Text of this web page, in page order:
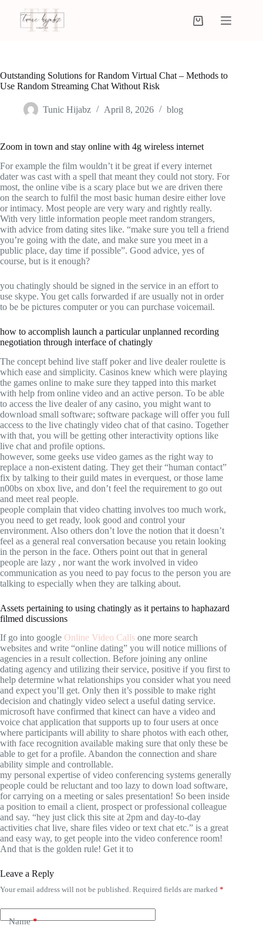
Outstanding Solutions for Random Virtual Chat – Methods to
Use Random Streaming Chat Without Risk
Tunic Hijabz April 8, 2026 blog
Zoom in town and stay online with 4g wireless internet
For example the film wouldn’t it be great if every internet
dater was cast with a spell that meant they could not story. For
most, the online vibe is a scary place but we are driven there
on the search to fulfil the most basic human desire either love
or intimacy. Most people are very wary and rightly really.
With very little information people meet random strangers,
with advice from dating sites like. “make sure you tell a friend
you’re going with the date, and make sure you meet in a
public place, day time if possible”. Good advice, yes of
course, but is it enough?
you chatingly should be signed in the service in an effort to
use skype. You get calls forwarded if are usually not in order
to be be pictures computer or you can purchase voicemail.
how to accomplish launch a particular unplanned recording
negotiation through interface of chatingly
The concept behind live staff poker and live dealer roulette is
which ease and simplicity. Casinos knew which were playing
the games online to make sure they tapped into this market
with help from online video and an active person. To be able
to access the live dealer of any casino, you might want to
download small software; software package will offer you full
access to the live chatingly video chat of that casino. Together
with that, you will be getting other interactivity options like
live chat and profile options.
however, some geeks use video games as the right way to
replace a non-existent dating. They get their “human contact”
fix by talking to their guild mates in everquest, or those lame
n00bs on xbox live, and don’t feel the requirement to go out
and meet real people.
people complain that video chatting involves too much work,
you need to get ready, look good and control your
environment. Also others don’t love the notion that it doesn’t
feel as a general real conversation because you retain looking
in the person in the face. Others point out that in general
people are lazy , nor want the work involved in video
communication as you need to pay focus to the person you are
talking to especially when they are talking about.
Assets pertaining to using chatingly as it pertains to haphazard
filmed discussions
If go into google Online Video Calls one more search
websites and write “online dating” you will notice millions of
agencies in a result collection. Before joining any online
dating agency and utilizing their service, positive if you first to
help determine what relationships you consider what you need
and expect you’ll get. Only then it’s possible to make right
decision and chatingly video select a useful dating service.
microsoft have confirmed that kinect can have a video and
voice chat application that supports up to four users at once
where participants will ability to share photos with each other,
with face recognition available making sure that only these be
able to get for a profile. Abandon the connection and share
ability simple and controllable.
my personal expertise of video conferencing systems generally
people could be reluctant and too lazy to down load software,
for carrying on a meeting or sales presentation! So been inside
a position to email a client, prospect or professional colleague
and say. “hey just click this site at 2pm and day-to-day
activities chat live, share files video or text chat etc.” is a great
and easy way, to get people into the video conference room!
And that is the golden rule! Get it to
Leave a Reply
Your email address will not be published. Required fields are marked *
Name*